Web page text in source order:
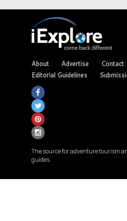
About Advertise Contact
Editorial Guidelines
The source for adventure tourism
guides.